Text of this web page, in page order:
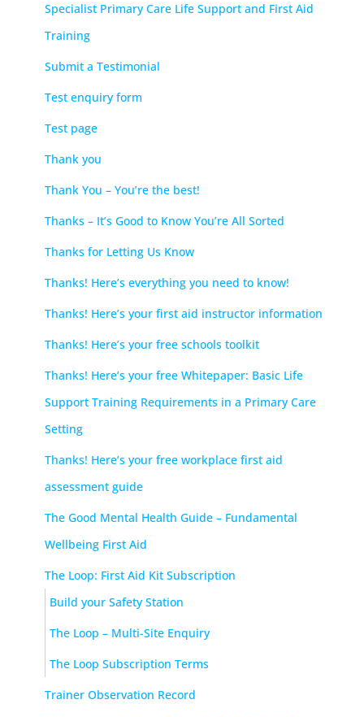
Specialist Primary Care Life Support and First Aid
Training
Submit a Testimonial
Test enquiry form
Test page
Thank you
Thank You – You’re the best!
Thanks – It’s Good to Know You’re All Sorted
Thanks for Letting Us Know
Thanks! Here’s everything you need to know!
Thanks! Here’s your first aid instructor information
Thanks! Here’s your free schools toolkit
Thanks! Here’s your free Whitepaper: Basic Life
Support Training Requirements in a Primary Care
Setting
Thanks! Here’s your free workplace first aid
assessment guide
The Good Mental Health Guide – Fundamental
Wellbeing First Aid
The Loop: First Aid Kit Subscription
Build your Safety Station
The Loop – Multi-Site Enquiry
The Loop Subscription Terms
Trainer Observation Record